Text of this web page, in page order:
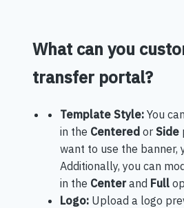
What can you
transfer portal?
Template Style:You
in the Centeredor Side
want to use the banner,
Additionally, you can
in the Centerand Full
Logo:Upload a logo